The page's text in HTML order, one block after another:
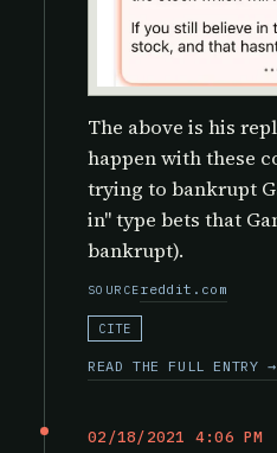
The above is his
happen with these
trying to bankrupt
in" type bets that
bankrupt).
SOURCEreddit.com
CITE
READ THE FULL ENTRY →
02/18/2021 4:06 PM